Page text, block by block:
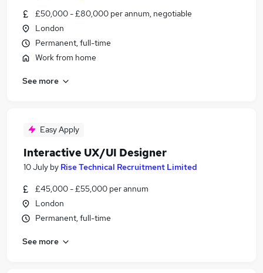
£50,000 - £80,000 per annum, negotiable
London
Permanent, full-time
Work from home
See more
Easy Apply
Interactive UX/UI Designer
10 July by Rise Technical Recruitment Limited
£45,000 - £55,000 per annum
London
Permanent, full-time
See more